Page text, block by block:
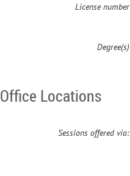
License number
Degree(s)
Office Locations
Sessions offered via: